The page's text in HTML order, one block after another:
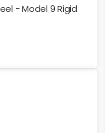
- Model 9 Rigid